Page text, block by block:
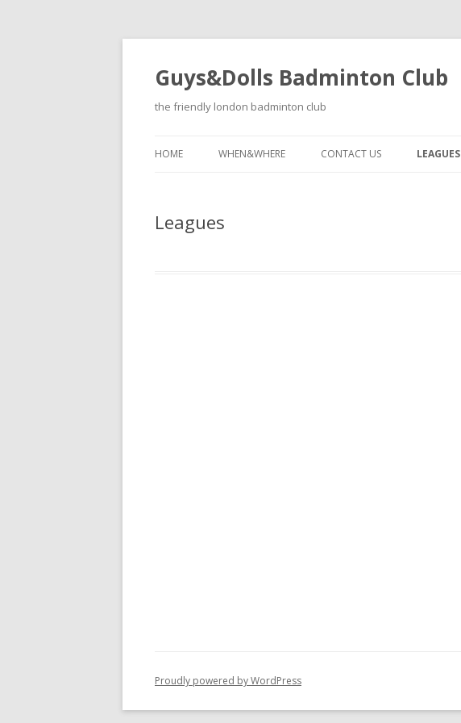
Guys&Dolls Badminton Club
the friendly london badminton club
HOME WHEN&WHERE CONTACT US LEAGUES
Leagues
Proudly powered by WordPress